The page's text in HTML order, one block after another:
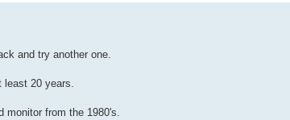
and try another one.
least 20 years.
monitor from the 1980's.